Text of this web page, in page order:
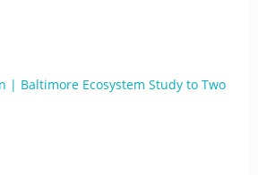
| Baltimore Ecosystem Study to Two